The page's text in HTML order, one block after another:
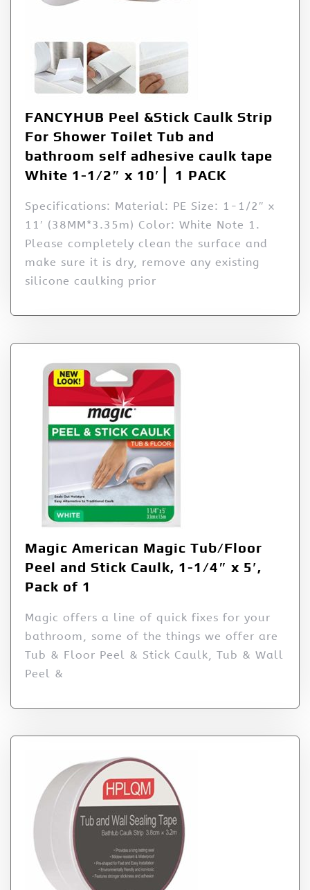
FANCYHUB Peel &Stick Caulk Strip
For Shower Toilet Tub and
bathroom self adhesive caulk tape
White 1-1/2″ x 10′ ▏1 PACK
Specifications: Material: PE Size: 1-1/2″ x
11′ (38MM*3.35m) Color: White Note 1.
Please completely clean the surface and
make sure it is dry, remove any existing
silicone caulking prior
Magic American Magic Tub/Floor
Peel and Stick Caulk, 1-1/4″ x 5′,
Pack of 1
Magic offers a line of quick fixes for your
bathroom, some of the things we offer are
Tub & Floor Peel & Stick Caulk, Tub & Wall
Peel &